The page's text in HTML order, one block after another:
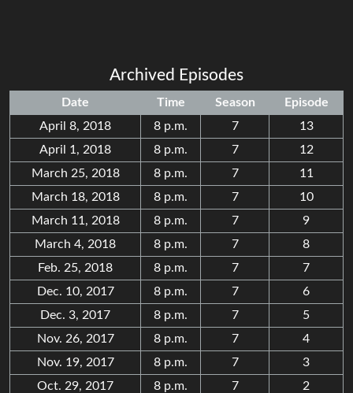
Archived Episodes
Date Time Season
Episode
April 8, 2018
8 p.m. 7
13
April 1, 2018
8 p.m. 7
12
March 25, 2018
8 p.m. 7
11
March 18, 2018
8 p.m. 7
10
March 11, 2018
8 p.m. 7
9
March 4, 2018
8 p.m. 7
8
Feb. 25, 2018
8 p.m. 7
7
Dec. 10, 2017
8 p.m. 7
6
Dec. 3, 2017
8 p.m. 7
5
Nov. 26, 2017
8 p.m. 7
4
Nov. 19, 2017
8 p.m. 7
3
Oct. 29, 2017
8 p.m. 7
2